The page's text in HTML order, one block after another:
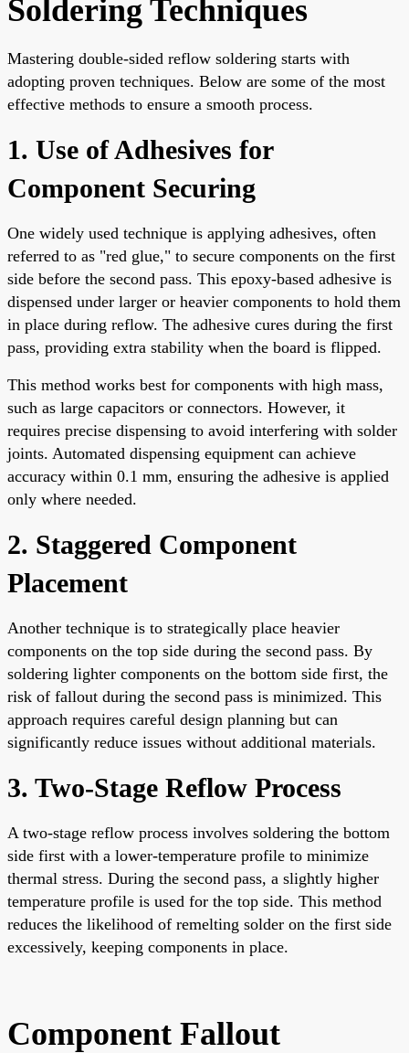
Soldering Techniques
Mastering double-sided reflow soldering starts with
adopting proven techniques. Below are some of the most
effective methods to ensure a smooth process.
1. Use of Adhesives for
Component Securing
One widely used technique is applying adhesives, often
referred to as "red glue," to secure components on the first
side before the second pass. This epoxy-based adhesive is
dispensed under larger or heavier components to hold them
in place during reflow. The adhesive cures during the first
pass, providing extra stability when the board is flipped.
This method works best for components with high mass,
such as large capacitors or connectors. However, it
requires precise dispensing to avoid interfering with solder
joints. Automated dispensing equipment can achieve
accuracy within 0.1 mm, ensuring the adhesive is applied
only where needed.
2. Staggered Component
Placement
Another technique is to strategically place heavier
components on the top side during the second pass. By
soldering lighter components on the bottom side first, the
risk of fallout during the second pass is minimized. This
approach requires careful design planning but can
significantly reduce issues without additional materials.
3. Two-Stage Reflow Process
A two-stage reflow process involves soldering the bottom
side first with a lower-temperature profile to minimize
thermal stress. During the second pass, a slightly higher
temperature profile is used for the top side. This method
reduces the likelihood of remelting solder on the first side
excessively, keeping components in place.
Component Fallout